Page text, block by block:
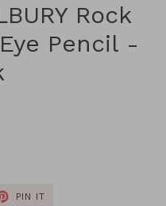
Rock
Pencil -
PIN IT